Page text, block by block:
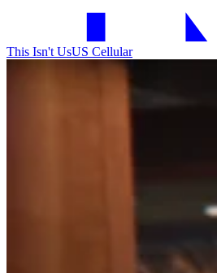
This Isn't UsUS Cellular